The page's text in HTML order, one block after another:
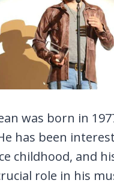
was born in
has been
childhood, and
role in his